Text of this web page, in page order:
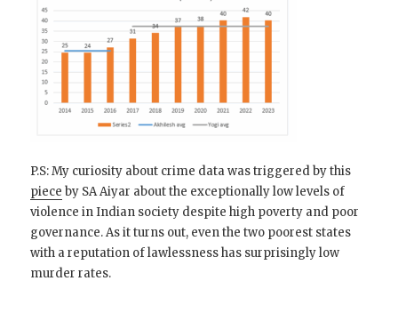
P.S: My curiosity about crime data was triggered by this
piece by SA Aiyar about the exceptionally low levels of
violence in Indian society despite high poverty and poor
governance. As it turns out, even the two poorest states
with a reputation of lawlessness has surprisingly low
murder rates.